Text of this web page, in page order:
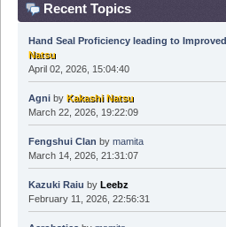
Recent Topics
Hand Seal Proficiency leading to
Natsu
April 02, 2026, 15:04:40
Agniby Kakashi Natsu
March 22, 2026, 19:22:09
Fengshui Clan by mamita
March 14, 2026, 21:31:07
Kazuki Raiu by Leebz
February 11, 2026, 22:56:31